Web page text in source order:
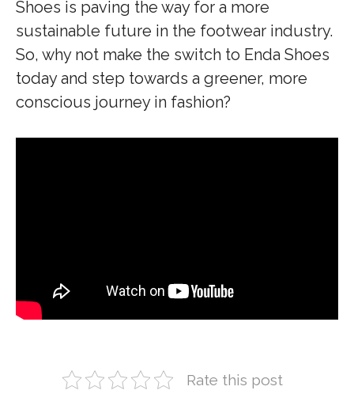
Shoes is paving the way for a more
sustainable future in the footwear industry.
So, why not make the switch to Enda Shoes
today and step towards a greener, more
conscious journey in fashion?
Rate this post